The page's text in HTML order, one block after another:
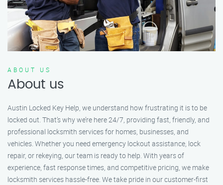
ABOUT US
About us
Austin Locked Key Help, we understand how frustrating it is to be
locked out. That’s why we’re here 24/7, providing fast, friendly, and
professional locksmith services for homes, businesses, and
vehicles. Whether you need emergency lockout assistance, lock
repair, or rekeying, our team is ready to help. With years of
experience, fast response times, and competitive pricing, we make
locksmith services hassle-free. We take pride in our customer-first